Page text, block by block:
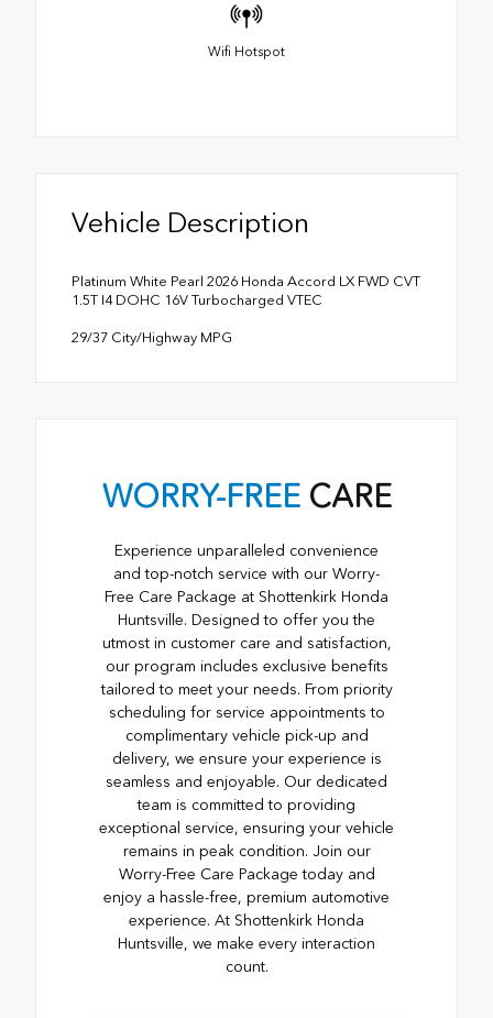
Wifi Hotspot
Vehicle Description
Platinum White Pearl 2026 Honda Accord LX FWD CVT
1.5T I4 DOHC 16V Turbocharged VTEC
29/37 City/Highway MPG
WORRY-FREECARE
Experience unparalleled convenience
and top-notch service with our Worry-
Free Care Package at Shottenkirk Honda
Huntsville. Designed to offer you the
utmost in customer care and satisfaction,
our program includes exclusive benefits
tailored to meet your needs. From priority
scheduling for service appointments to
complimentary vehicle pick-up and
delivery, we ensure your experience is
seamless and enjoyable. Our dedicated
team is committed to providing
exceptional service, ensuring your vehicle
remains in peak condition. Join our
Worry-Free Care Package today and
enjoy a hassle-free, premium automotive
experience. At Shottenkirk Honda
Huntsville, we make every interaction
count.